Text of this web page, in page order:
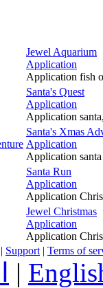
Jewel Aquarium
Application
Application fish
Santa's Quest
Application
Application
Santa's Xmas
Application
Application
Santa Run
Application
Application
Jewel Christmas
Application
Application
| Support | Terms of
|